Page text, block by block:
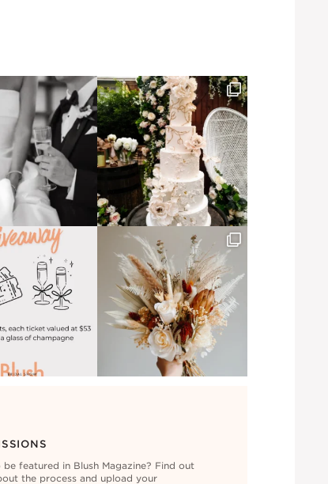
be featured in Blush Magazine? Find out
the process and upload your